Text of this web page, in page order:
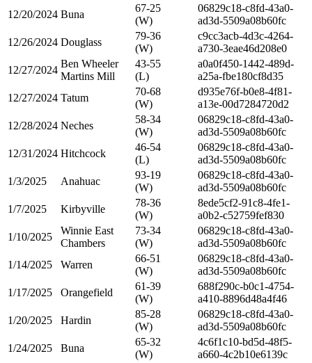
12/20/2024 Buna
67-25
(W)
06829c18-c8fd-43a0-
ad3d-5509a08b60fc
12/26/2024 Douglass
79-36
(W)
c9cc3acb-4d3c-4264-
a730-3eae46d208e0
12/27/2024
Ben Wheeler
Martins Mill
43-55
(L)
a0a0f450-1442-489d-
a25a-fbe180cf8d35
12/27/2024 Tatum
70-68
(W)
d935e76f-b0e8-4f81-
a13e-00d7284720d2
12/28/2024 Neches
58-34
(W)
06829c18-c8fd-43a0-
ad3d-5509a08b60fc
12/31/2024 Hitchcock
46-54
(L)
06829c18-c8fd-43a0-
ad3d-5509a08b60fc
1/3/2025
Anahuac
93-19
(W)
06829c18-c8fd-43a0-
ad3d-5509a08b60fc
1/7/2025
Kirbyville
78-36
(W)
8ede5cf2-91c8-4fe1-
a0b2-c52759fef830
1/10/2025
Winnie East
Chambers
73-34
(W)
06829c18-c8fd-43a0-
ad3d-5509a08b60fc
1/14/2025
Warren
66-51
(W)
06829c18-c8fd-43a0-
ad3d-5509a08b60fc
1/17/2025
Orangefield
61-39
(W)
688f290c-b0c1-4754-
a410-8896d48a4f46
1/20/2025
Hardin
85-28
(W)
06829c18-c8fd-43a0-
ad3d-5509a08b60fc
1/24/2025
Buna
65-32
(W)
4c6f1c10-bd5d-48f5-
a660-4c2b10e6139c